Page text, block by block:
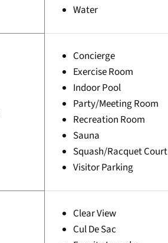
Water
Concierge
Exercise Room
Indoor Pool
Party/Meeting Room
Recreation Room
Sauna
Squash/Racquet Court
Visitor Parking
Clear View
Cul De Sac